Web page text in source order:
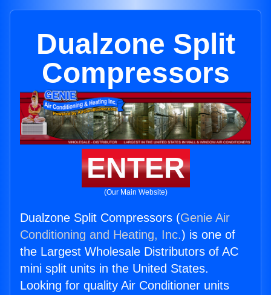
Dualzone Split
Compressors
ENTER
(Our Main Website)
Dualzone Split Compressors (Genie Air
Conditioning and Heating, Inc.) is one of
the Largest Wholesale Distributors of AC
mini split units in the United States.
Looking for quality Air Conditioner units